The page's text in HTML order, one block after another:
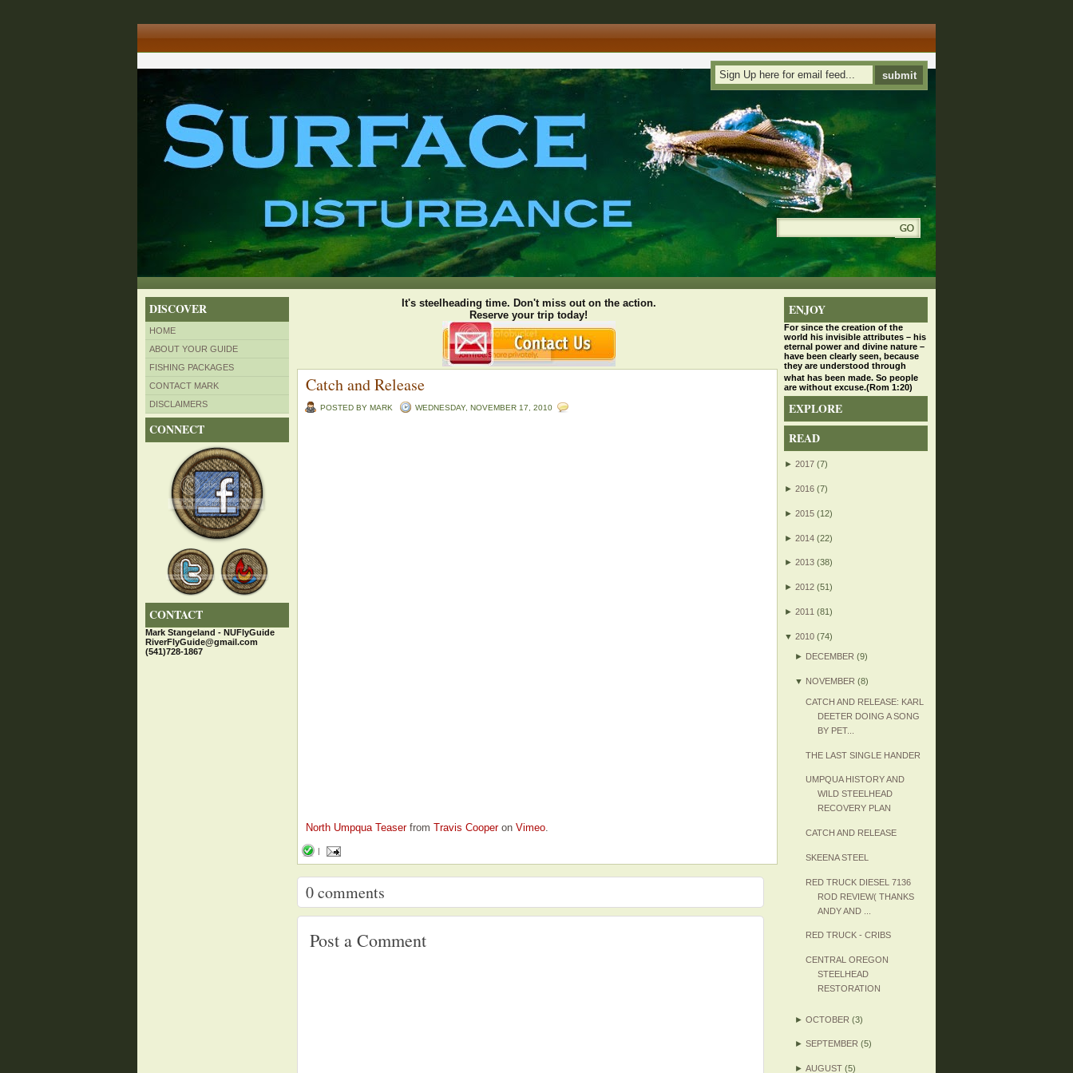
DISCOVER
HOME
ABOUT YOUR GUIDE
FISHING PACKAGES
CONTACT MARK
DISCLAIMERS
CONNECT
CONTACT
Mark Stangeland - NUFlyGuide
RiverFlyGuide@gmail.com
(541)728-1867
It's steelheading time. Don't miss out on the action.
Reserve your trip today!
Catch and Release
POSTED BY MARK WEDNESDAY, NOVEMBER 17, 2010
North Umpqua Teaserfrom Travis Cooperon Vimeo.
|
0comments
Post a Comment
ENJOY
For since the creation of the
world his invisible attributes – his
eternal power and divine nature –
have been clearly seen, because
they are understood through
what has been made. So people
are without excuse.(Rom 1:20)
EXPLORE
READ
► 2017 (7)
► 2016 (7)
► 2015 (12)
► 2014 (22)
► 2013 (38)
► 2012 (51)
► 2011 (81)
▼ 2010 (74)
► DECEMBER (9)
▼ NOVEMBER (8)
CATCH AND RELEASE: KARL
DEETER DOING A SONG
BY PET...
THE LAST SINGLE HANDER
UMPQUA HISTORY AND
WILD STEELHEAD
RECOVERY PLAN
CATCH AND RELEASE
SKEENA STEEL
RED TRUCK DIESEL 7136
ROD REVIEW( THANKS
ANDY AND ...
RED TRUCK - CRIBS
CENTRAL OREGON
STEELHEAD
RESTORATION
►OCTOBER (3)
►SEPTEMBER (5)
►AUGUST (5)